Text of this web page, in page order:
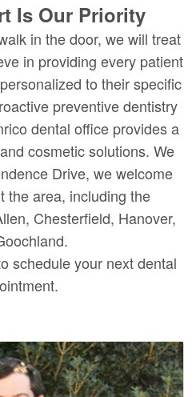
Is Our Priority
in the door, we will treat
in providing every patient
to their specific
preventive dentistry
dental office provides a
cosmetic solutions. We
Drive, we welcome
the area, including the
Chesterfield, Hanover,
schedule your next dental